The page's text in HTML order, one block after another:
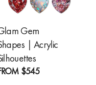
Gem
| Acrylic
$545